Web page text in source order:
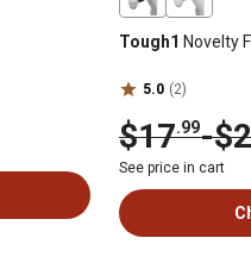
Tough1 Novelty
5.0 (2)
$17.99-
See price in cart